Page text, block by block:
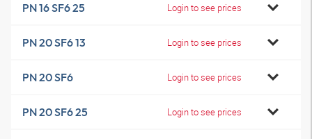
PN 16 SF6 25 Login to see prices
PN 20 SF6 13 Login to see prices
PN 20 SF6 Login to see prices
PN 20 SF6 25 Login to see prices